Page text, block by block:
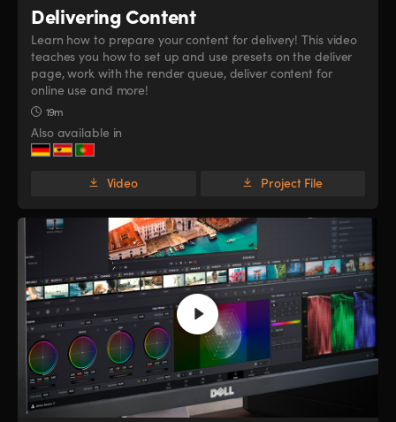
Delivering Content
Learn how to prepare your content for delivery! This video
teaches you how to set up and use presets on the deliver
page, work with the render queue, deliver content for
online use and more!
19m
Also available in
Video Project File